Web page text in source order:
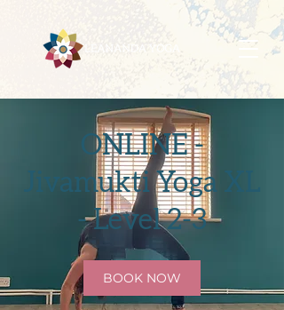
ONLINE -
Jivamukti Yoga XL
- Level 2-3
BOOK NOW